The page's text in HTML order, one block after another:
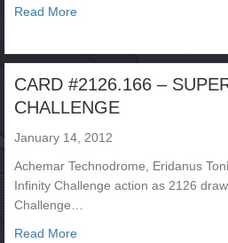
Read Moreabout CARD #2126.167 –
CARD #2126.166 –
CHALLENGE
January 14, 2012
Achemar Technodrome, Eridanus
Infinity Challenge action as 2126
Challenge…
Read Moreabout CARD #2126.166 –